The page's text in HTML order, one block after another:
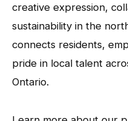
creative expression,
sustainability in the
connects residents,
pride in local talent
Ontario.